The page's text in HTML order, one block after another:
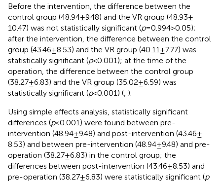
Before the intervention, the difference between the
control group (48.94 ± 9.48) and the VR group (48.93 ±
10.47) was not statistically significant (p= 0.994 > 0.05);
after the intervention, the difference between the control
group (43.46 ± 8.53) and the VR group (40.11 ± 7.77) was
statistically significant (p< 0.001); at the time of the
operation, the difference between the control group
(38.27 ± 6.83) and the VR group (35.02 ± 6.59) was
statistically significant (p< 0.001) ( ).
Using simple effects analysis, statistically significant
differences (p< 0.001) were found between pre-
intervention (48.94 ± 9.48) and post-intervention (43.46 ±
8.53) and between pre-intervention (48.94 ± 9.48) and pre-
operation (38.27 ± 6.83) in the control group; the
differences between post-intervention (43.46 ± 8.53) and
pre-operation (38.27 ± 6.83) were statistically significant (p